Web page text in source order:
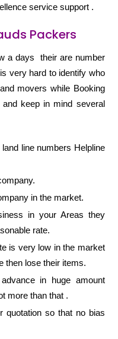
service support .
Packers
a days their are number
very hard to identify who
and movers while Booking
keep in mind several
line numbers Helpline
in the market.
in your Areas they
rate.
is very low in the market
then lose their items.
in huge amount
more than that .
quotation so that no bias